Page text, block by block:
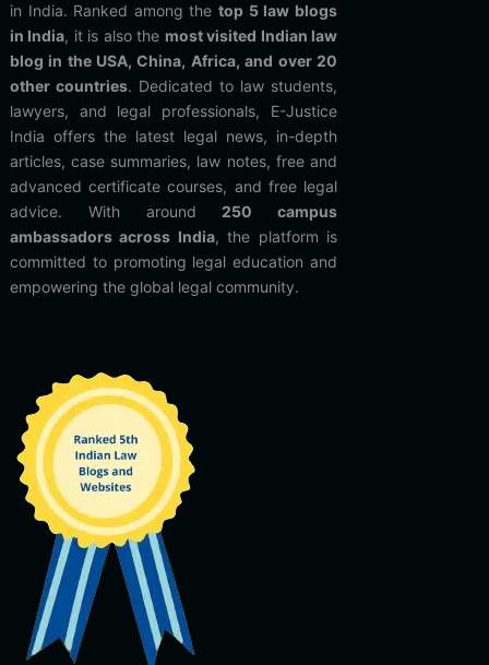
in India. Ranked among thetop 5 law blogs
in India, it is also the most visited Indian law
blog in the USA, China, Africa, and over 20
other countries. Dedicated to law students,
lawyers, and legal professionals, E-Justice
India offers the latest legal news, in-depth
articles, case summaries, law notes, free and
advanced certificate courses, and free legal
advice. With around 250 campus
ambassadors across India, the platform is
committed to promoting legal education and
empowering the global legal community.